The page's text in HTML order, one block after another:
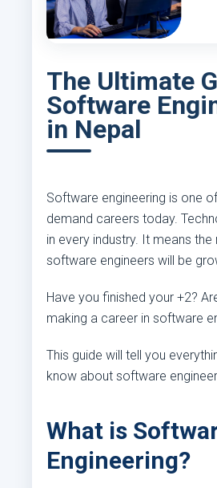
The Ultimate
Software
in Nepal
Software engineering is one
demand careers today.
in every industry. It means
software engineers will be
Have you finished your +2?
making a career in software
This guide will tell you
know about software
What is
Engineering?